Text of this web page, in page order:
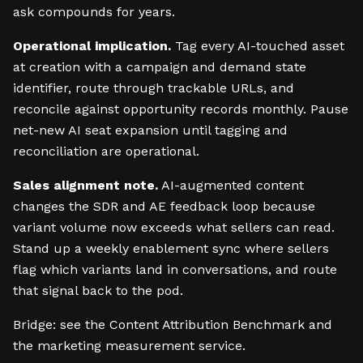
ask compounds for years.
Operational implication. Tag every AI-touched asset
at creation with a campaign and demand state
identifier, route through trackable URLs, and
reconcile against opportunity records monthly. Pause
net-new AI seat expansion until tagging and
reconciliation are operational.
Sales alignment note. AI-augmented content
changes the SDR and AE feedback loop because
variant volume now exceeds what sellers can read.
Stand up a weekly enablement sync where sellers
flag which variants land in conversations, and route
that signal back to the pod.
Bridge: see the Content Attribution Benchmark and
the marketing measurement service.